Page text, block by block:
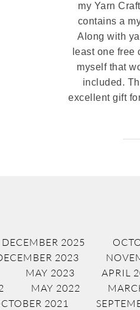
my Yarn
contains a
Along with
least one free
myself that
included.
excellent gift
DECEMBER 2025
2023
MAY 2023 APRIL
MAY 2022
2021